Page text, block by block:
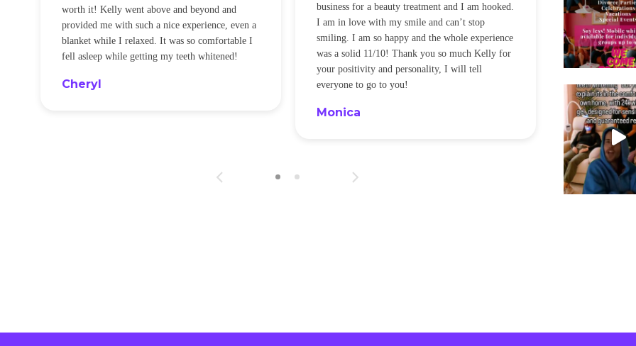
Sandra
was so quick and chill! The fact that my
sensitive teeth and gums didn’t have an issue is
award winning for me lol! Thanks Kelly!!!
Kristen
worth it! Kelly
provided me
blanket while
fell asleep
Cheryl